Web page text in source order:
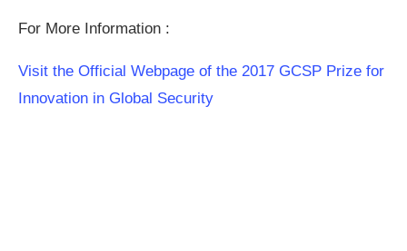
For More Information :
Visit the Official Webpage of the 2017 GCSP Prize for
Innovation in Global Security